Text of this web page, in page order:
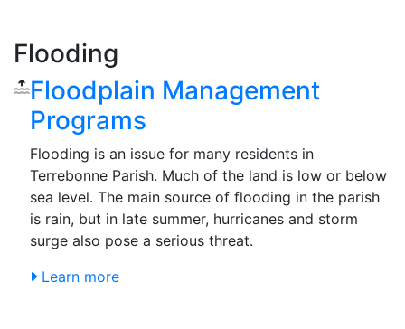
Flooding
Floodplain Management
Programs
Flooding is an issue for many residents in
Terrebonne Parish. Much of the land is low or below
sea level. The main source of flooding in the parish
is rain, but in late summer, hurricanes and storm
surge also pose a serious threat.
Learn more